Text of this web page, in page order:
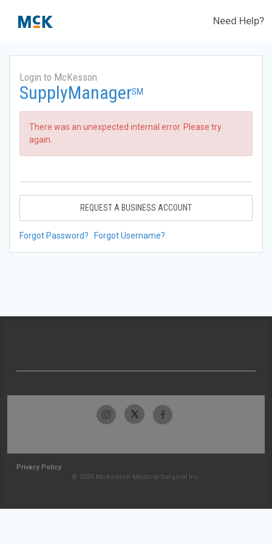
Need Help?
Login to McKesson
SupplyManagerSM
There was an unexpected internal error. Please try
again.
REQUEST A BUSINESS ACCOUNT
Forgot Password? Forgot Username?
Privacy Policy
© 2026 McKesson Medical-Surgical Inc.